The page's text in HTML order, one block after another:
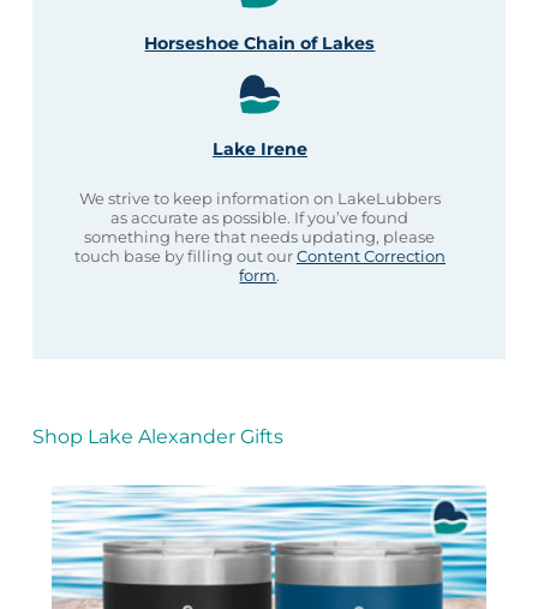
Horseshoe Chain of Lakes
Lake Irene
We strive to keep information on LakeLubbers
as accurate as possible. If you’ve found
something here that needs updating, please
touch base by filling out ourContent Correction
form.
Shop Lake Alexander Gifts